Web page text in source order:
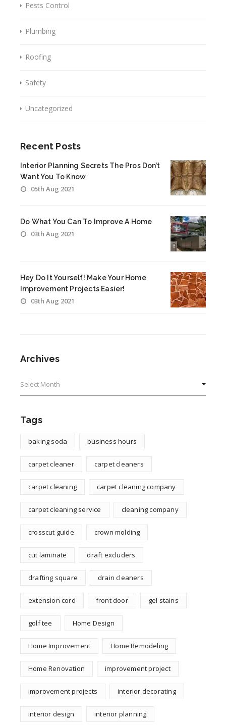
Pests Control
Plumbing
Roofing
Safety
Uncategorized
Recent Posts
Interior Planning Secrets The Pros Don’t
Want You To Know
05th Aug 2021
Do What You Can To Improve A Home
03th Aug 2021
Hey Do It Yourself! Make Your Home
Improvement Projects Easier!
03th Aug 2021
Archives
Tags
baking soda business hours
carpet cleaner carpet cleaners
carpet cleaning carpet cleaning company
carpet cleaning service cleaning company
crosscut guide crown molding
cut laminate draft excluders
drafting square drain cleaners
extension cord front door gel stains
golf tee Home Design
Home Improvement Home Remodeling
Home Renovation improvement project
improvement projects interior decorating
interior design interior planning